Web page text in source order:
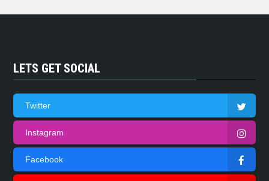
LETS GET SOCIAL
Twitter
Instagram
Facebook